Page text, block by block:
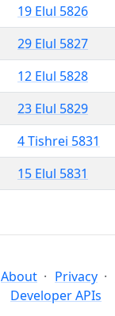
19 Elul 5826
29 Elul 5827
12 Elul 5828
23 Elul 5829
4 Tishrei 5831
15 Elul 5831
About Privacy
Developer APIs